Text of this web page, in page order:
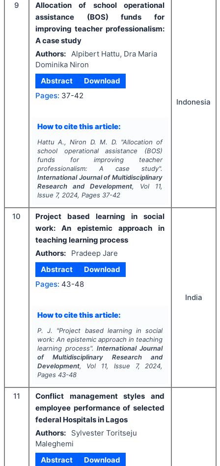
9
Allocation of school operational
assistance (BOS) funds for
improving teacher professionalism:
A case study
Authors:
Alpibert Hattu, Dra Maria
Dominika Niron
Abstract
Download
Pages: 37-42
How to cite this article:
Hattu A., Niron D. M. D. "Allocation of
school operational assistance (BOS)
funds for improving teacher
professionalism: A case study".
International Journal of Multidisciplinary
Research and Development, Vol 11,
Issue 7, 2024, Pages 37-42
Indonesia
10
Project based learning in social
work: An epistemic approach in
teaching learning process
Authors:
Pradeep Jare
Abstract
Download
Pages: 43-48
How to cite this article:
P. J. "Project based learning in social
work: An epistemic approach in teaching
learning process".International Journal
of Multidisciplinary Research and
Development, Vol 11, Issue 7, 2024,
Pages 43-48
India
11
Conflict management styles and
employee performance of selected
federal Hospitals in Lagos
Authors:
Sylvester Toritseju
Maleghemi
Abstract
Download